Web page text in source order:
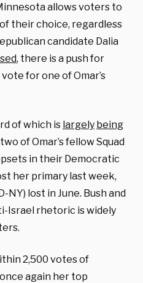
allows voters to
their choice, regardless
candidate Dalia
, there is a push for
for one of Omar’s
of which is largely being
of Omar’s fellow Squad
in their Democratic
her primary last week,
NY) lost in June. Bush and
Israel rhetoric is widely
2,500 votes of
again her top